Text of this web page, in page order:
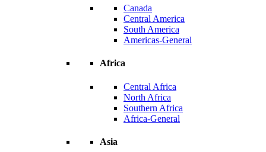
Canada
Central America
South America
Americas-General
Africa
Central Africa
North Africa
Southern Africa
Africa-General
Asia